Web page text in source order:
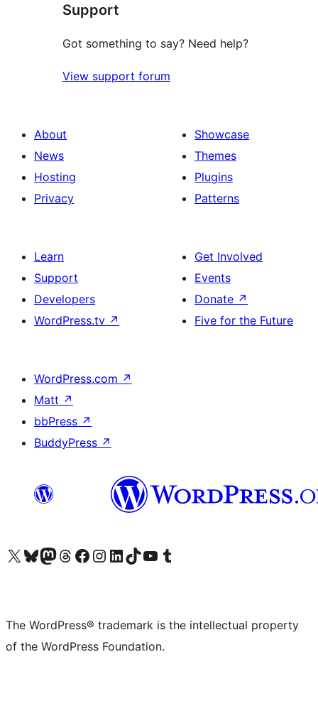
review
Support
Got something to say? Need help?
View support forum
About
News
Hosting
Privacy
Showcase
Themes
Plugins
Patterns
Learn
Support
Developers
WordPress.tv ↗
Get Involved
Events
Donate ↗
Five for the Future
WordPress.com ↗
Matt ↗
bbPress ↗
BuddyPress ↗
Visit our X (formerly Twitter) account
Visit our Bluesky account
Visit our Mastodon account
Visit our Threads account
Visit our Facebook page
Visit our Instagram account
Visit our LinkedIn account
Visit our TikTok account
Visit our YouTube channel
Visit our Tumblr account
The WordPress® trademark is the intellectual property
of the WordPress Foundation.